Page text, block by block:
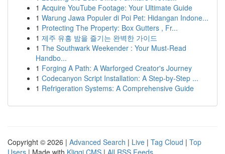
1 Acquire YouTube Footage: Your Ultimate Guide
1 Warung Jawa Populer di Poi Pet: Hidangan Indone...
1 Protecting The Property: Box Gutters , Fr...
1 제주 유흥 밤을 즐기는 완벽한 가이드
1 The Southwark Weekender : Your Must-Read
Handbo...
1 Forging A Path: A Warforged Creator's Journey
1 Codecanyon Script Installation: A Step-by-Step ...
1 Refrigeration Systems: A Comprehensive Guide
Copyright © 2026 | Advanced Search | Live | Tag Cloud | Top
Users | Made with Kliqqi CMS | All RSS Feeds